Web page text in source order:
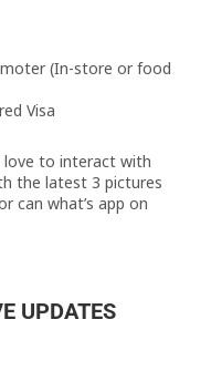
(In-store or food
Visa
love to interact with
the latest 3 pictures
can what’s app on
UPDATES